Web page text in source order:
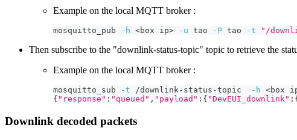
Example on the local MQTT broker :
mosquitto_pub -h <box ip> -u tao -P tao -t "/
Then subscribe to the "downlink-status-topic" topic to retrieve the
Example on the local MQTT broker :
mosquitto_sub -t /downlink-status-topic -h <box
{ "response" : "queued" , "payload" : { "DevEUI_downlink" : {
Downlink decoded packets